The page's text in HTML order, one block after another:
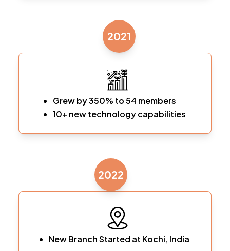
2021
Grew by 350% to 54 members
10+ new technology capabilities
2022
New Branch Started at Kochi, India